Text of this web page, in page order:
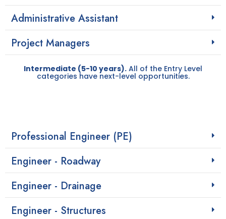
Administrative Assistant
Project Managers
Intermediate (5-10 years). All of the Entry Level
categories have next-level opportunities.
Professional Engineer (PE)
Engineer - Roadway
Engineer - Drainage
Engineer - Structures